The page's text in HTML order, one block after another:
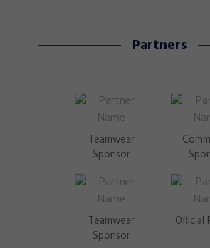
Partners
Teamwear
Sponsor
Teamwear
Sponsor
Official